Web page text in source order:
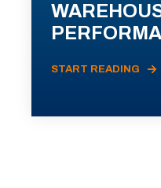
START READING